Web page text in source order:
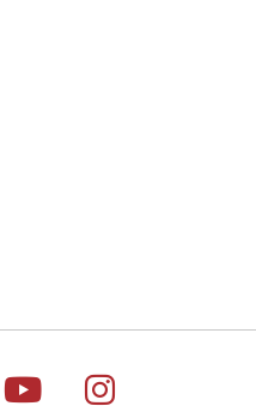
on Xus on
Follow us on
Follow us